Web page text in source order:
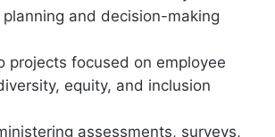
and decision-making
projects focused on employee
equity, and inclusion
assessments, surveys,